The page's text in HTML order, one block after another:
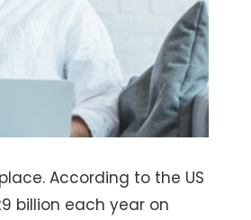
According to the US
billion each year on